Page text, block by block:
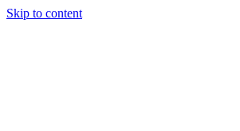
Skip to content